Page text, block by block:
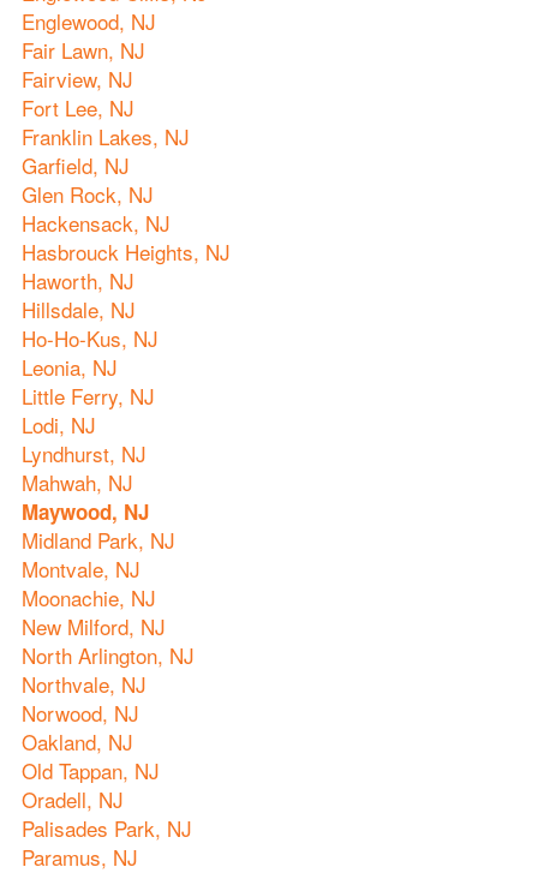
Englewood, NJ
Fair Lawn, NJ
Fairview, NJ
Fort Lee, NJ
Franklin Lakes, NJ
Garfield, NJ
Glen Rock, NJ
Hackensack, NJ
Hasbrouck Heights, NJ
Haworth, NJ
Hillsdale, NJ
Ho-Ho-Kus, NJ
Leonia, NJ
Little Ferry, NJ
Lodi, NJ
Lyndhurst, NJ
Mahwah, NJ
Maywood, NJ
Midland Park, NJ
Montvale, NJ
Moonachie, NJ
New Milford, NJ
North Arlington, NJ
Northvale, NJ
Norwood, NJ
Oakland, NJ
Old Tappan, NJ
Oradell, NJ
Palisades Park, NJ
Paramus, NJ